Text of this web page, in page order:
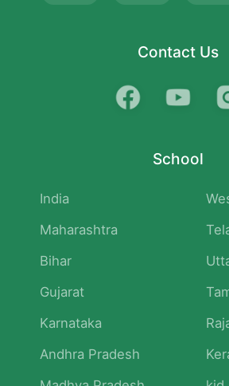
Contact Us
School
India
Maharashtra
Bihar
Gujarat
Karnataka
Andhra Pradesh